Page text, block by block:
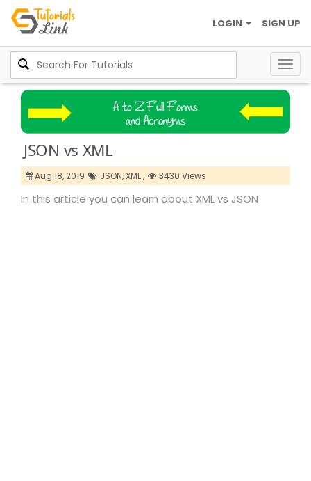
SIGN UP
LOGIN
JSON vs XML
Aug 18, 2019 JSON,XML , 3430 Views
In this article you can learn about XML vs JSON